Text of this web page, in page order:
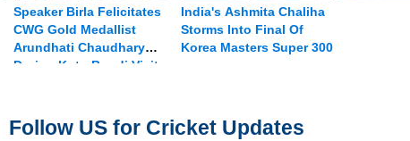
Speaker Birla Felicitates
CWG Gold Medallist
Arundhati Chaudhary
During Kota-Bundi Visit
India's Ashmita Chaliha
Storms Into Final Of
Korea Masters Super 300
Follow US for Cricket Updates